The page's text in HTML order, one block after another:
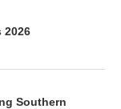
2026
Southern